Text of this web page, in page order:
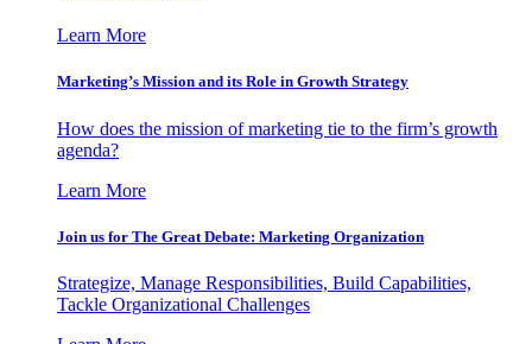
Learn More
Marketing’s Mission and its Role in Growth Strategy
How does the mission of marketing tie to the firm’s growth
agenda?
Learn More
Join us for The Great Debate: Marketing Organization
Strategize, Manage Responsibilities, Build Capabilities,
Tackle Organizational Challenges